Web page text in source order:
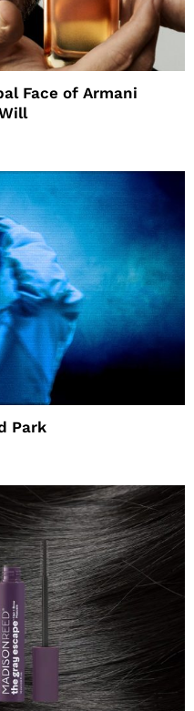
Face of Armani
Park